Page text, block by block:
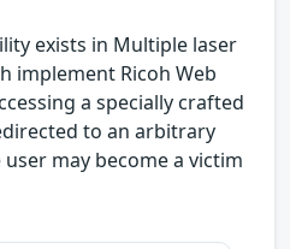
exists in Multiple laser
implement Ricoh Web
a specially crafted
to an arbitrary
may become a victim